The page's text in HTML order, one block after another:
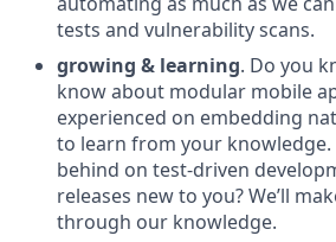
tests and vulnerability scans.
growing & learning. Do you
know about modular mobile
experienced on embedding
to learn from your knowledge.
behind on test-driven
releases new to you? We’ll
through our knowledge.